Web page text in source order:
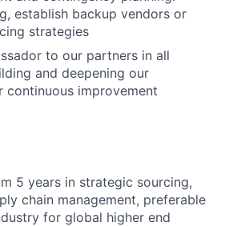
establish backup vendors or
strategies
to our partners in all
and deepening our
continuous improvement
5 years in strategic sourcing,
chain management, preferable
for global higher end